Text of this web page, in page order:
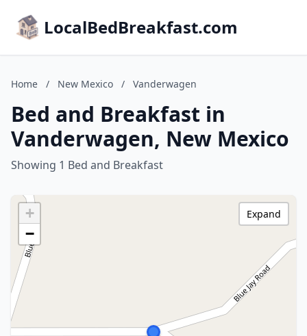
LocalBedBreakfast.com
Home / New Mexico / Vanderwagen
Bed and Breakfast in
Vanderwagen, New Mexico
Showing 1 Bed and Breakfast
+
−
Expand